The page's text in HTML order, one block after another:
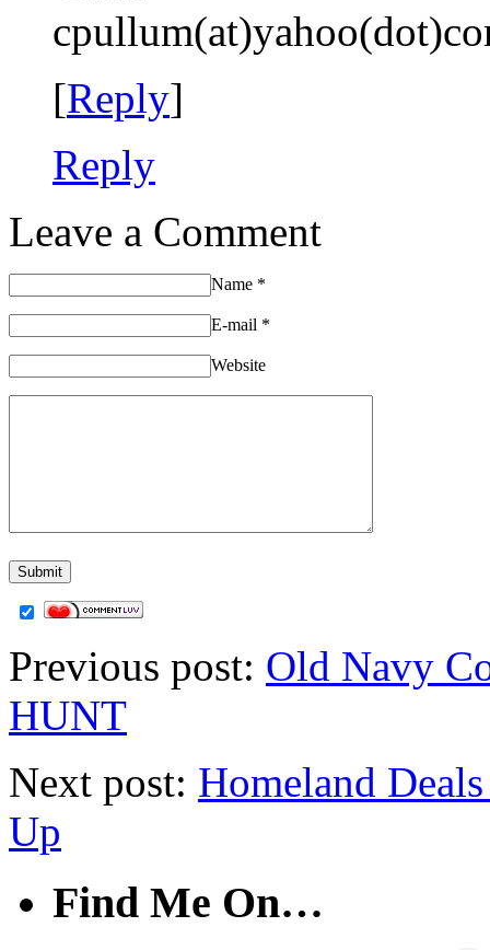
[Reply]
Reply
Leave a Comment
Name *
E-mail *
Website
Previous post: Old Navy
HUNT
Next post: Homeland
Up
Find Me On…